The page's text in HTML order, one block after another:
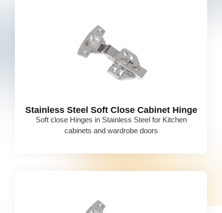
Stainless Steel Soft Close Cabinet Hinge
Soft close Hinges in Stainless Steel for Kitchen
cabinets and wardrobe doors